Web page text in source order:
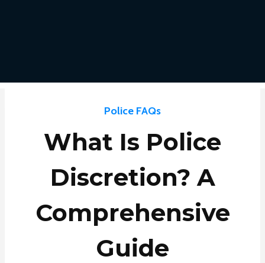
Police FAQs
What Is Police
Discretion? A
Comprehensive
Guide